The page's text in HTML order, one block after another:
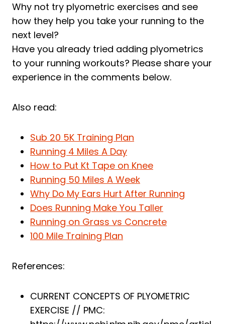
Why not try plyometric exercises and see
how they help you take your running to the
next level?
Have you already tried adding plyometrics
to your running workouts? Please share your
experience in the comments below.
Also read:
Sub 20 5K Training Plan
Running 4 Miles A Day
How to Put Kt Tape on Knee
Running 50 Miles A Week
Why Do My Ears Hurt After Running
Does Running Make You Taller
Running on Grass vs Concrete
100 Mile Training Plan
References:
CURRENT CONCEPTS OF PLYOMETRIC
EXERCISE // PMC: